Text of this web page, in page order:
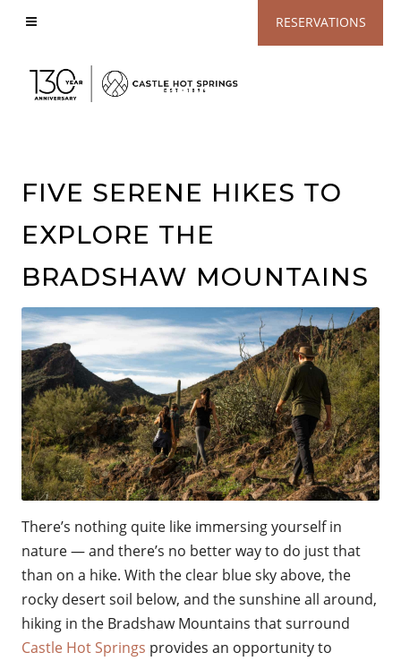
RESERVATIONS
FIVE SERENE HIKES TO
EXPLORE THE
BRADSHAW MOUNTAINS
There’s nothing quite like immersing yourself in
nature — and there’s no better way to do just that
than on a hike. With the clear blue sky above, the
rocky desert soil below, and the sunshine all around,
hiking in the Bradshaw Mountains that surround
Castle Hot Springs provides an opportunity to